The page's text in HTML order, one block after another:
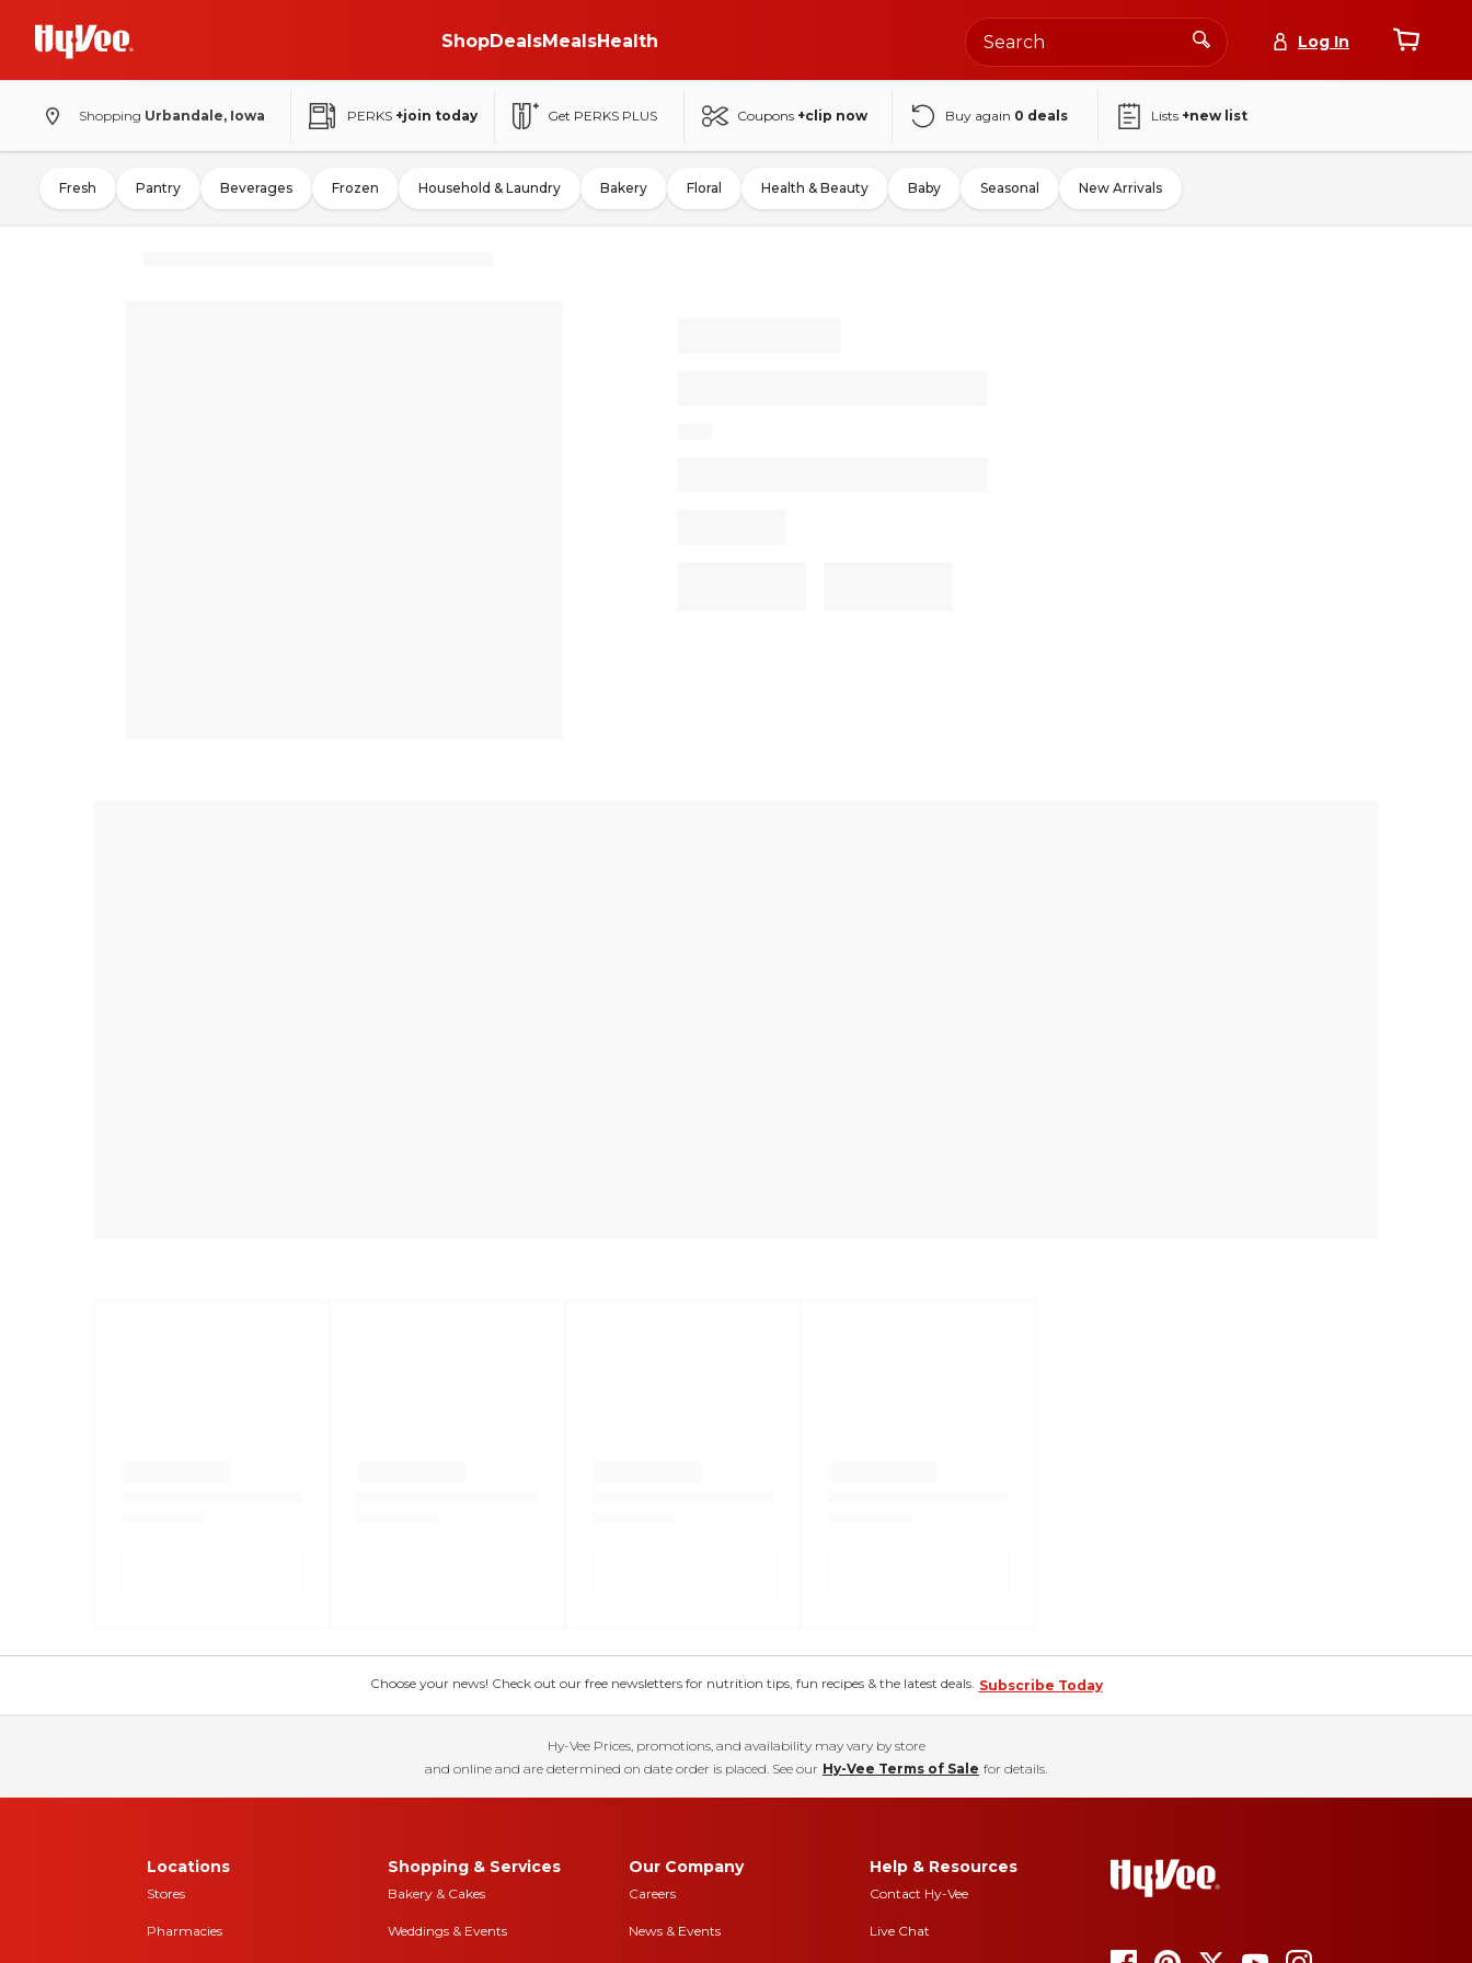
ShopDealsMealsHealth Log In
Shopping Urbandale, Iowa PERKS +join today Get PERKS PLUS Coupons +clip now Buy again 0 deals Lists +new list
Fresh Pantry Beverages Frozen Household & Laundry Bakery Floral Health & Beauty Baby Seasonal New Arrivals
Choose your news! Check out our free newsletters for nutrition tips, fun recipes & the latest deals. Subscribe Today
Hy-Vee Prices, promotions, and availability may vary by store
and online and are determined on date order is placed. See our Hy-Vee Terms of Sale for details.
Locations
Stores
Pharmacies
Shopping & Services
Bakery & Cakes
Weddings & Events
Our Company
Careers
News & Events
Help & Resources
Contact Hy-Vee
Live Chat